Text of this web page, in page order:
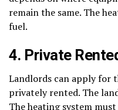
remain the same. The
fuel.
4. Private
Landlords can apply for
privately rented. The
The heating system